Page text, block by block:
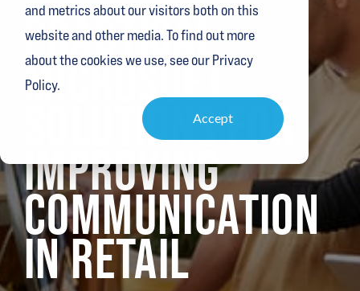
and metrics about our visitors both on this
website and other media. To find out more
about the cookies we use, see our Privacy
Policy.
Accept
PRACTICAL
MICROSOFT
SOLUTIONS FOR
IMPROVING
COMMUNICATION
IN RETAIL